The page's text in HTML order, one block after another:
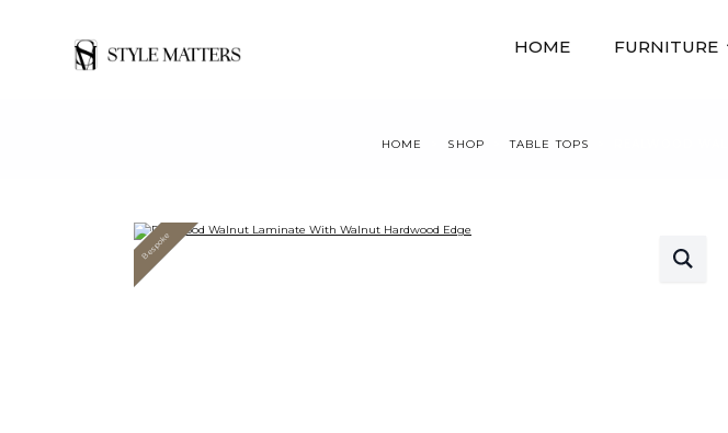
HOME FURNITURE
HOME SHOP TABLE TOPS
Value
Bespoke